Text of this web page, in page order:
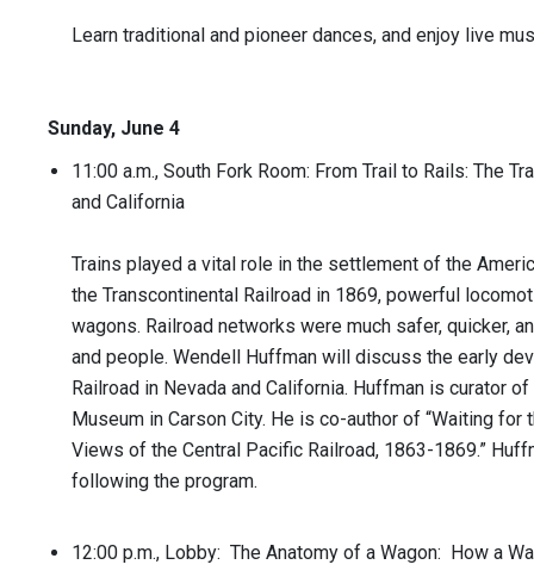
Learn traditional and pioneer dances, and enjoy live
Sunday, June 4
11:00 a.m., South Fork Room: From Trail to Rails: The
and California
Trains played a vital role in the settlement of the
the Transcontinental Railroad in 1869, powerful
wagons. Railroad networks were much safer, quicker,
and people. Wendell Huffman will discuss the early
Railroad in Nevada and California. Huffman is curator
Museum in Carson City. He is co-author of “Waiting for
Views of the Central Pacific Railroad, 1863-1869.”
following the program.
12:00 p.m., Lobby: The Anatomy of a Wagon: How a